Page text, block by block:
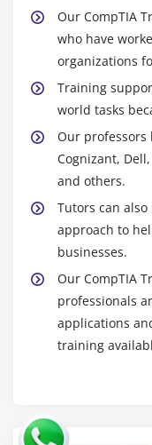
Our CompTIA
who have
organizations
Training
world tasks
Our professors
Cognizant,
and others.
Tutors can
approach to
businesses.
Our CompTIA
professionals
applications
training